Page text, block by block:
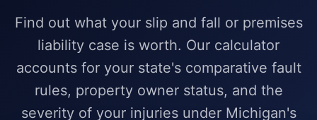
Find out what your slip and fall or premises
liability case is worth. Our calculator
accounts for your state's comparative fault
rules, property owner status, and the
severity of your injuries under Michigan's